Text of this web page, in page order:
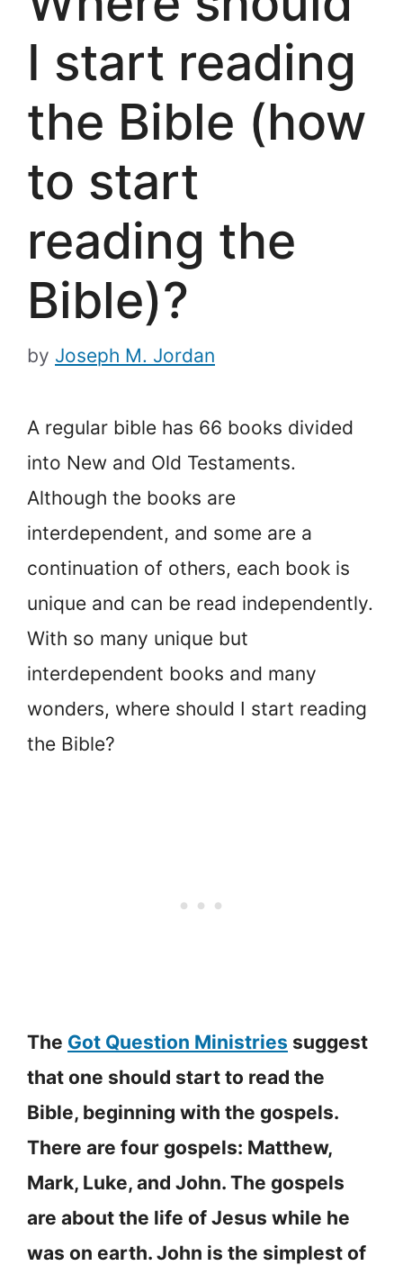
I start reading
the Bible (how
to start
reading the
Bible)?
by Joseph M. Jordan
A regular bible has 66 books divided
into New and Old Testaments.
Although the books are
interdependent, and some are a
continuation of others, each book is
unique and can be read independently.
With so many unique but
interdependent books and many
wonders, where should I start reading
the Bible?
The Got Question Ministries suggest
that one should start to read the
Bible, beginning with the gospels.
There are four gospels: Matthew,
Mark, Luke, and John. The gospels
are about the life of Jesus while he
was on earth. John is the simplest of